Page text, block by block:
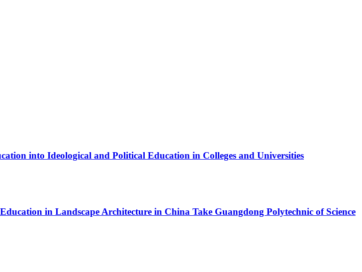
into Ideological and Political Education in Colleges and Universities
in Landscape Architecture in China Take Guangdong Polytechnic of Science